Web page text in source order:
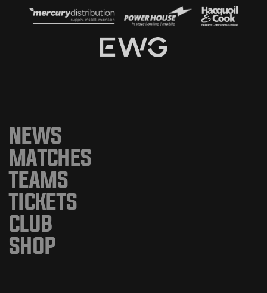
NEWS
MATCHES
TEAMS
TICKETS
CLUB
SHOP